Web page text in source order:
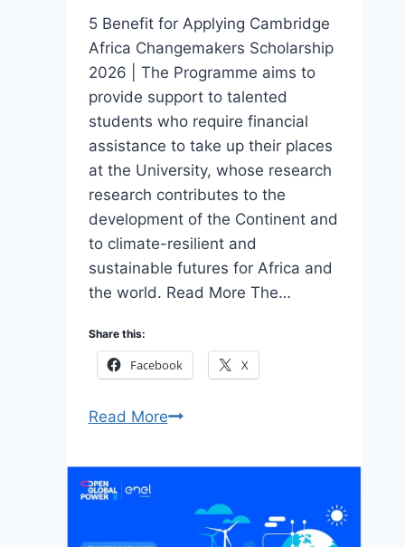
5 Benefit for Applying Cambridge
Africa Changemakers Scholarship
2026 | The Programme aims to
provide support to talented
students who require financial
assistance to take up their places
at the University, whose research
research contributes to the
development of the Continent and
to climate-resilient and
sustainable futures for Africa and
the world. Read More The…
Share this:
Facebook X
Read More5
for
Cambridge
Africa